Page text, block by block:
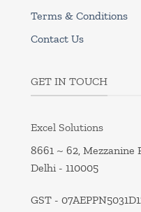
Terms & Conditions
Contact Us
GET IN TOUCH
Excel Solutions
8661 ~ 62,
Delhi - 110005
GST -